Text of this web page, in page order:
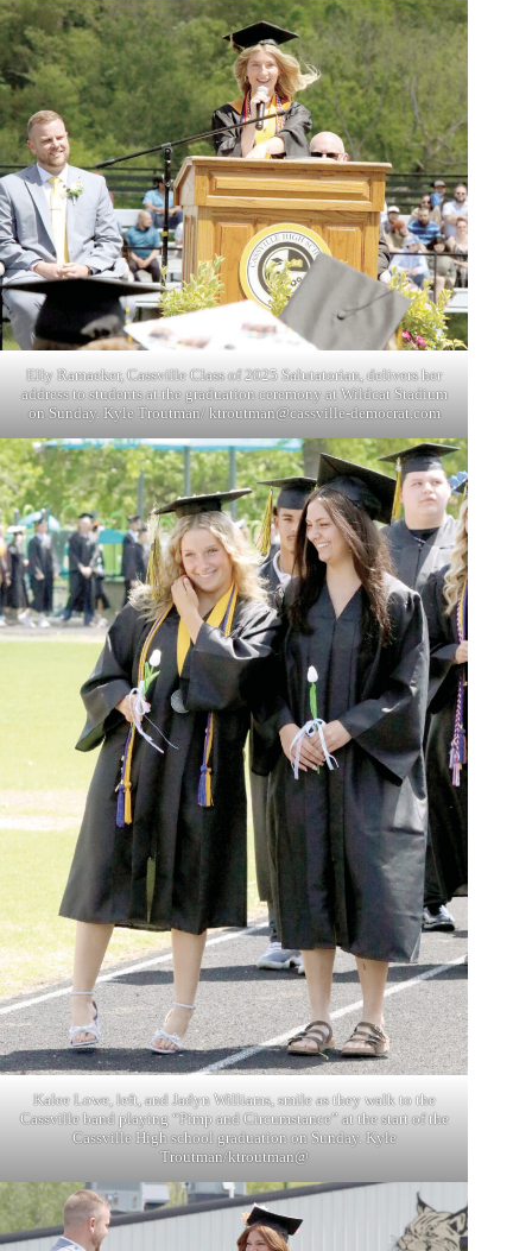
Elly Ramaeker, Cassville Class of 2025 Salutatorian, delivers her
address to students at the graduation ceremony at Wildcat Stadium
on Sunday. Kyle Troutman/ ktroutman@cassville-democrat.com
Kalee Lowe, left, and Jadyn Williams, smile as they walk to the
Cassville band playing “Pimp and Circumstance” at the start of the
Cassville High school graduation on Sunday. Kyle
Troutman/ktroutman@